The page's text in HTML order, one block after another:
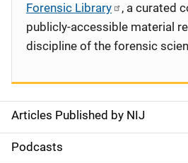
S
i
Articles Published by NIJ
Podcasts
Forensic Library
, a curated
publicly-accessible material
discipline of the forensic